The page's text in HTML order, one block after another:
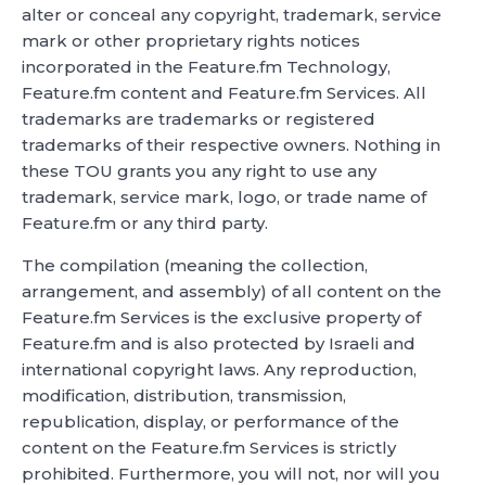
alter or conceal any copyright, trademark, service
mark or other proprietary rights notices
incorporated in the Feature.fm Technology,
Feature.fm content and Feature.fm Services. All
trademarks are trademarks or registered
trademarks of their respective owners. Nothing in
these TOU grants you any right to use any
trademark, service mark, logo, or trade name of
Feature.fm or any third party.
The compilation (meaning the collection,
arrangement, and assembly) of all content on the
Feature.fm Services is the exclusive property of
Feature.fm and is also protected by Israeli and
international copyright laws. Any reproduction,
modification, distribution, transmission,
republication, display, or performance of the
content on the Feature.fm Services is strictly
prohibited. Furthermore, you will not, nor will you